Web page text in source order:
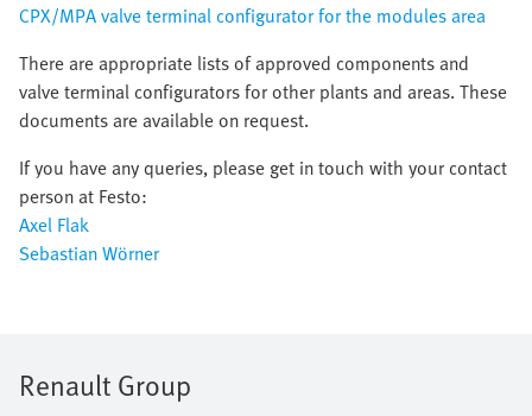
CPX/MPA valve terminal configurator for the modules area
There are appropriate lists of approved components and
valve terminal configurators for other plants and areas. These
documents are available on request.
If you have any queries, please get in touch with your contact
person at Festo:
Axel Flak
Sebastian Wörner
Renault Group